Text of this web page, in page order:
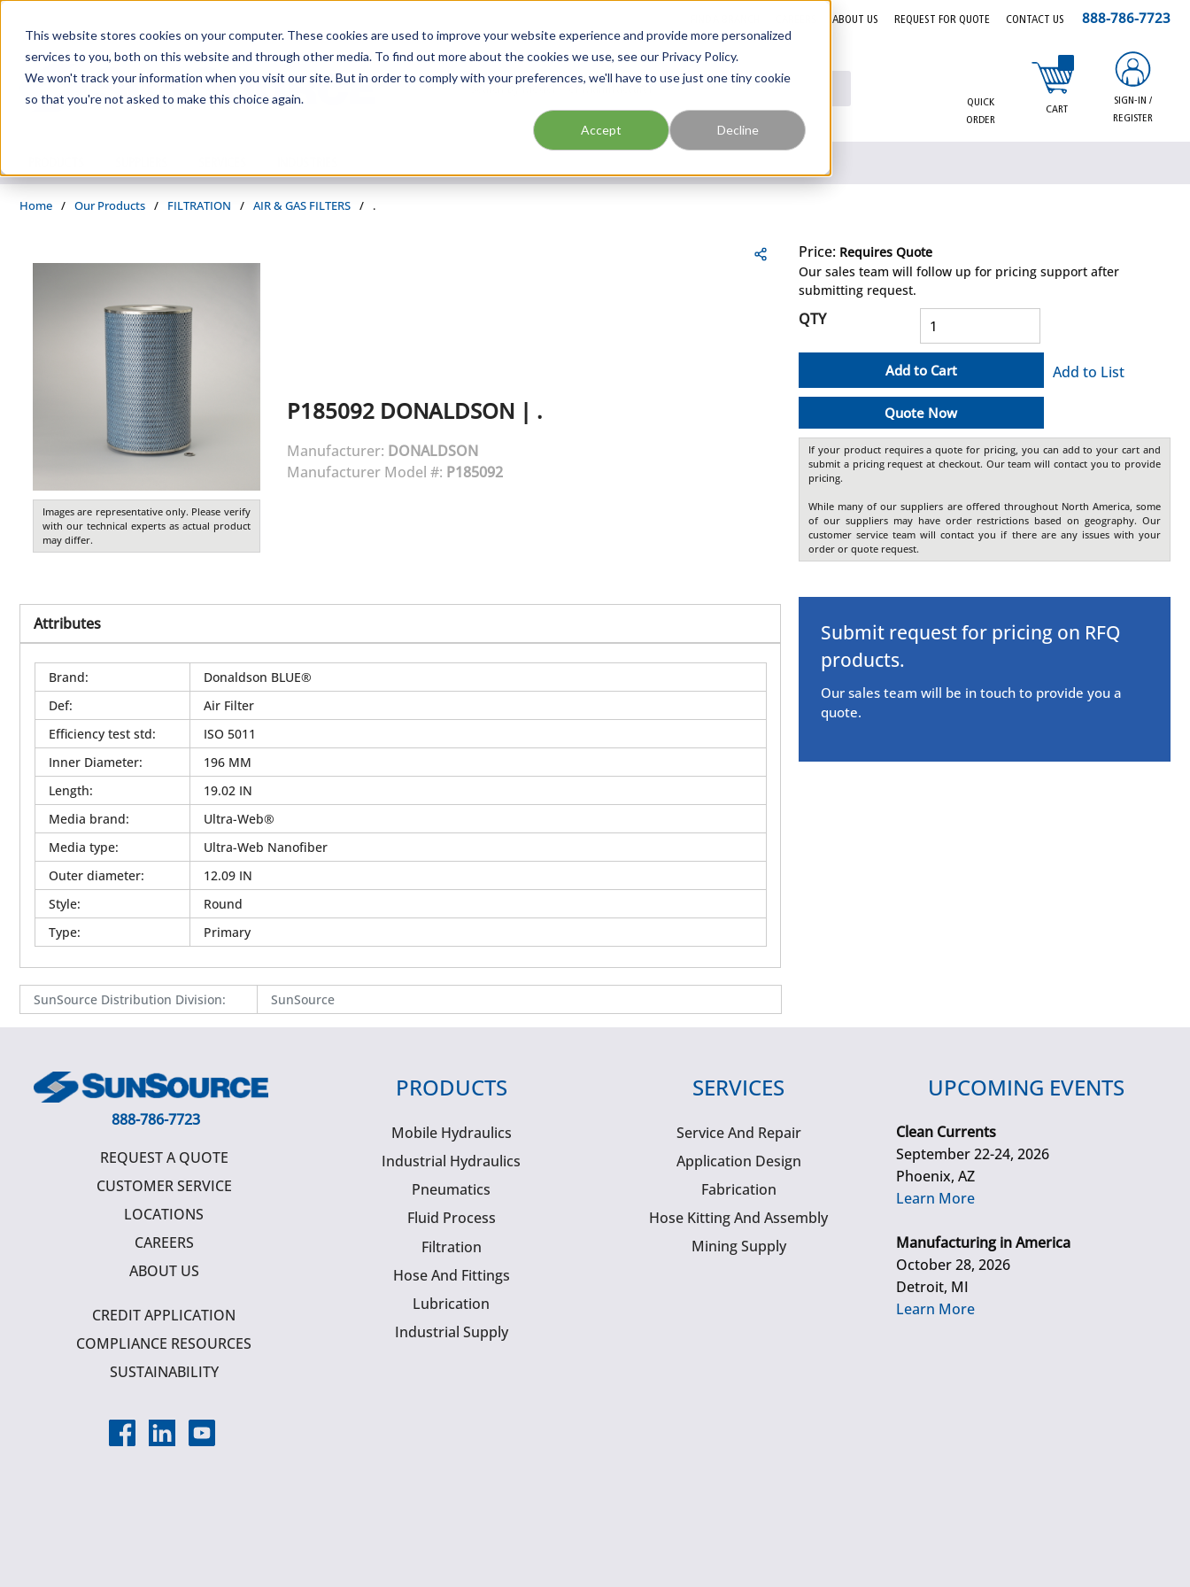
This website stores cookies on your computer. These cookies are used to improve your website experience and provide more personalized
services to you, both on this website and through other media. To find out more about the cookies we use, see our Privacy Policy.
We won't track your information when you visit our site. But in order to comply with your preferences, we'll have to use just one tiny cookie
so that you're not asked to make this choice again.
Accept Decline
ABOUT US REQUEST FOR QUOTE CONTACT US 888-786-7723
Site Search
QUICK
ORDER
CART
{0} items in cart
SIGN-IN /
REGISTER
Home / Our Products / FILTRATION / AIR & GAS FILTERS / .
Images are representative only. Please verify
with our technical experts as actual product
may differ.
P185092 DONALDSON| .
Manufacturer: DONALDSON
Manufacturer Model #: P185092
Attributes
Brand:
Donaldson BLUE®
Def:
Air Filter
Efficiency test std:
ISO 5011
Inner Diameter:
196 MM
Length:
19.02 IN
Media brand:
Ultra-Web®
Media type:
Ultra-Web Nanofiber
Outer diameter:
12.09 IN
Style:
Round
Type: Primary
SunSource Distribution Division: SunSource
Price: Requires Quote
Our sales team will follow up for pricing support after
submitting request.
QTY
Add to Cart
Quote Now
Add to List
If your product requires a quote for pricing, you can add to your cart and
submit a pricing request at checkout. Our team will contact you to provide
pricing.
While many of our suppliers are offered throughout North America, some
of our suppliers may have order restrictions based on geography. Our
customer service team will contact you if there are any issues with your
order or quote request.
Submit request for pricing on RFQ
products.
Our sales team will be in touch to provide you a
quote.
888-786-7723
REQUEST A QUOTE
CUSTOMER SERVICE
LOCATIONS
CAREERS
ABOUT US
CREDIT APPLICATION
COMPLIANCE RESOURCES
SUSTAINABILITY
PRODUCTS
Mobile Hydraulics
Industrial Hydraulics
Pneumatics
Fluid Process
Filtration
Hose And Fittings
Lubrication
Industrial Supply
SERVICES
Service And Repair
Application Design
Fabrication
Hose Kitting And Assembly
Mining Supply
UPCOMING EVENTS
Clean Currents
September 22-24, 2026
Phoenix, AZ
Learn More
Manufacturing in America
October 28, 2026
Detroit, MI
Learn More